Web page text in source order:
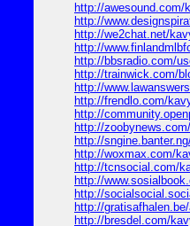
http://awesound.com/
http://
http://we2chat.net/
http://
http://bbsradio.com/
http://trainwick.com/
http://
http://frendlo.com/
http://
http://
http://
http://woxmax.com/
http://tcnsocial.com/
http://
http://
http://
http://bresdel.com/